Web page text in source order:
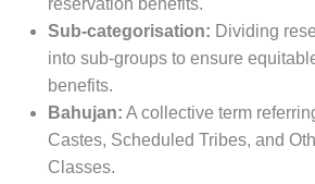
reservation benefits.
Sub-categorisation: Dividing
into sub-groups to ensure
benefits.
Bahujan: A collective term
Castes, Scheduled Tribes, and
Classes.